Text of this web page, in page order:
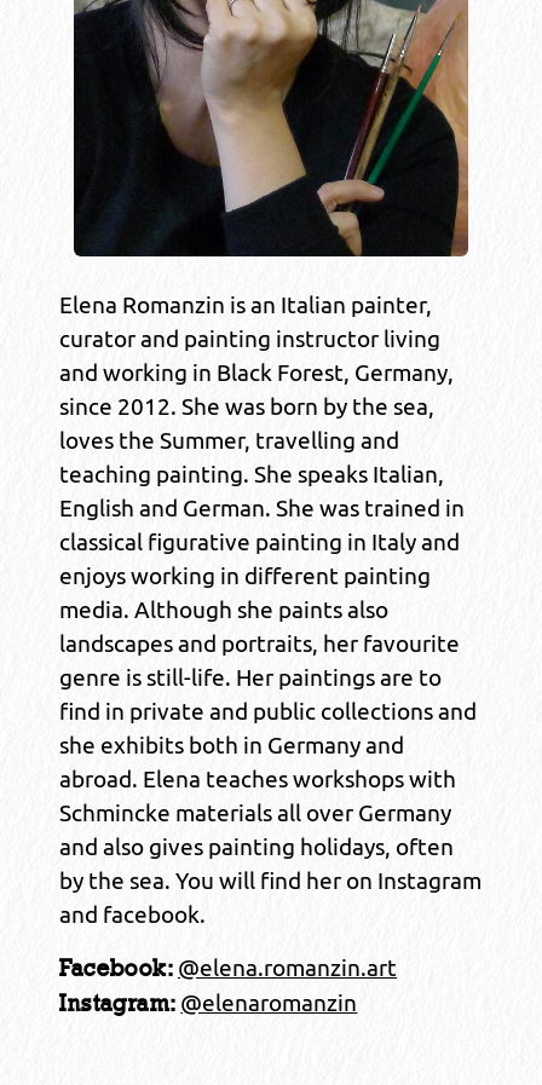
Elena Romanzin is an Italian painter,
curator and painting instructor living
and working in Black Forest, Germany,
since 2012. She was born by the sea,
loves the Summer, travelling and
teaching painting. She speaks Italian,
English and German. She was trained in
classical figurative painting in Italy and
enjoys working in different painting
media. Although she paints also
landscapes and portraits, her favourite
genre is still-life. Her paintings are to
find in private and public collections and
she exhibits both in Germany and
abroad. Elena teaches workshops with
Schmincke materials all over Germany
and also gives painting holidays, often
by the sea. You will find her on Instagram
and facebook.
Facebook: @elena.romanzin.art
Instagram: @elenaromanzin